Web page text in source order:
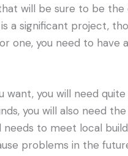
will be sure to be
a significant project,
one, you need to have
want, you will need
you will also need
needs to meet local
problems in the